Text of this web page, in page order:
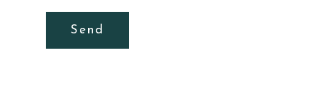
Send